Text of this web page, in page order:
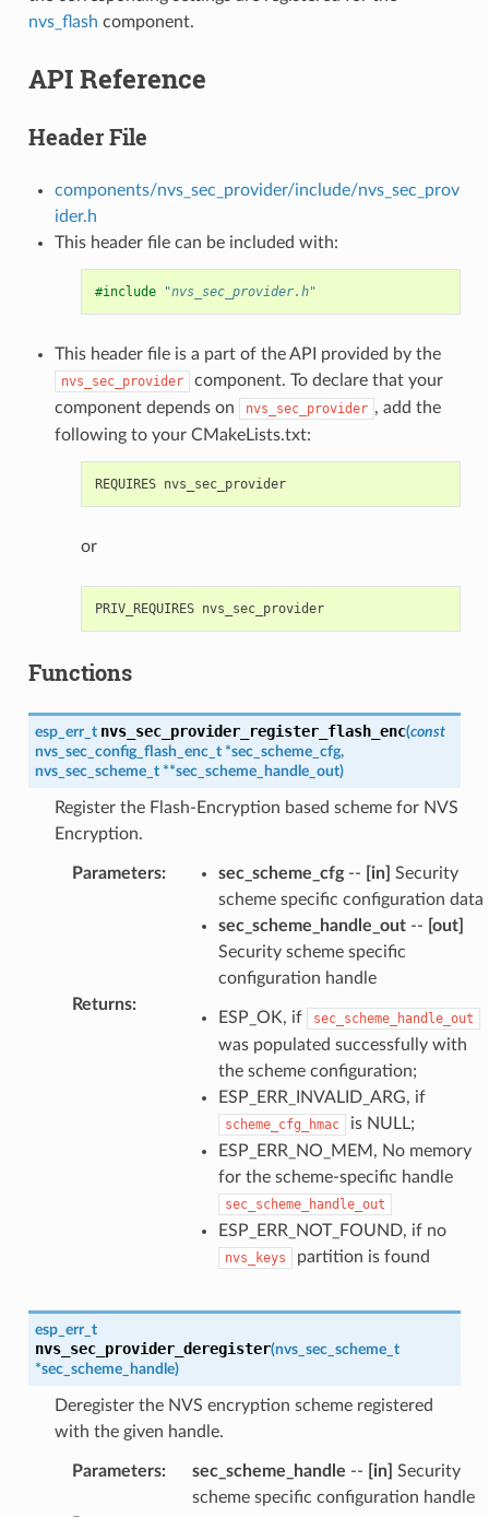
nvs_flash component.
API Reference
Header File
components/nvs_sec_provider/include/nvs_sec_prov
ider.h
This header file can be included with:
#include "nvs_sec_provider.h"
This header file is a part of the API provided by the
nvs_sec_provider
component. To declare that your
component depends on
nvs_sec_provider , add the
following to your CMakeLists.txt:
REQUIRES nvs_sec_provider
or
PRIV_REQUIRES nvs_sec_provider
Functions
esp_err_t nvs_sec_provider_register_flash_enc(const
nvs_sec_config_flash_enc_t *sec_scheme_cfg,
nvs_sec_scheme_t **sec_scheme_handle_out)
Register the Flash-Encryption based scheme for NVS
Encryption.
Parameters: sec_scheme_cfg-- [in] Security
scheme specific configuration data
sec_scheme_handle_out-- [out]
Security scheme specific
configuration handle
Returns:
ESP_OK, if sec_scheme_handle_out
was populated successfully with
the scheme configuration;
ESP_ERR_INVALID_ARG, if
scheme_cfg_hmac
is NULL;
ESP_ERR_NO_MEM, No memory
for the scheme-specific handle
sec_scheme_handle_out
ESP_ERR_NOT_FOUND, if no
nvs_keys partition is found
esp_err_t
nvs_sec_provider_deregister(nvs_sec_scheme_t
*sec_scheme_handle)
Deregister the NVS encryption scheme registered
with the given handle.
Parameters: sec_scheme_handle -- [in] Security
scheme specific configuration handle